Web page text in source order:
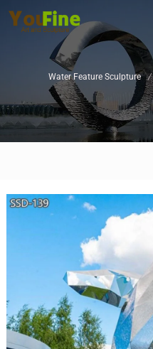
Water Feature Sculpture /